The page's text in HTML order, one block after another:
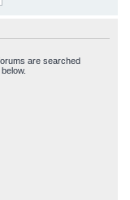
are searched